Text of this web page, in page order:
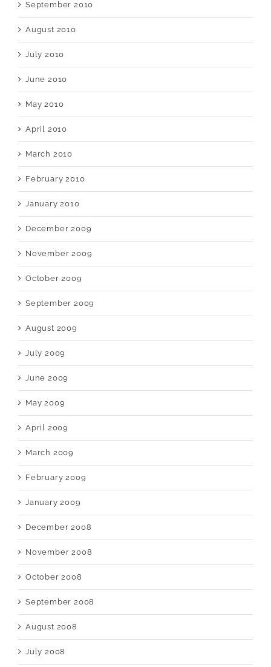
September 2010
August 2010
July 2010
June 2010
May 2010
April 2010
March 2010
February 2010
January 2010
December 2009
November 2009
October 2009
September 2009
August 2009
July 2009
June 2009
May 2009
April 2009
March 2009
February 2009
January 2009
December 2008
November 2008
October 2008
September 2008
August 2008
July 2008